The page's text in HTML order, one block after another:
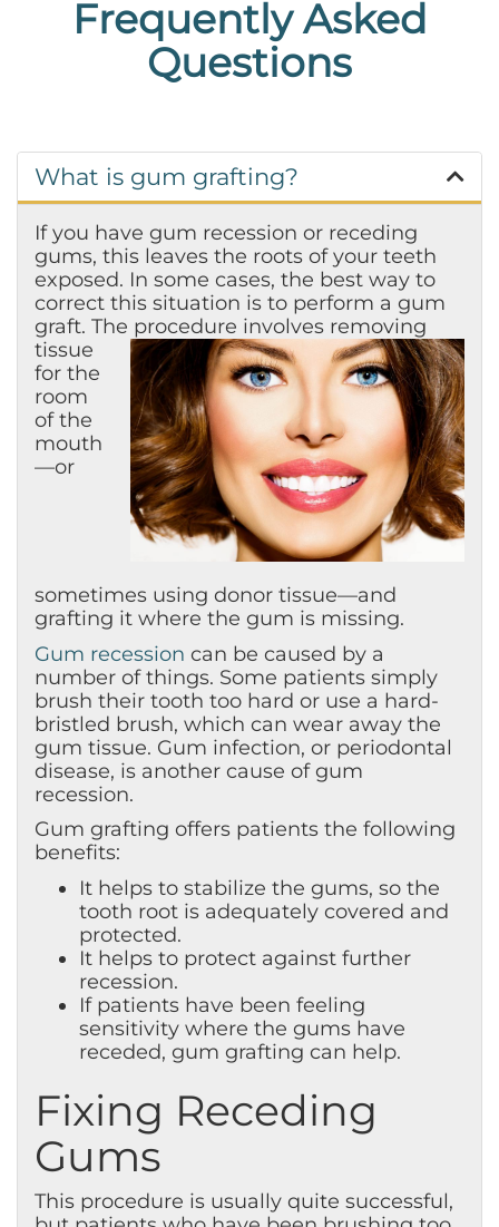
Frequently Asked
Questions
What is gum grafting?
If you have gum recession or receding
gums, this leaves the roots of your teeth
exposed. In some cases, the best way to
correct this situation is to perform a gum
graft. The procedure involves removing
tissue
for the
room
of the
mouth
—or
sometimes using donor tissue—and
grafting it where the gum is missing.
Gum recession can be caused by a
number of things. Some patients simply
brush their tooth too hard or use a hard-
bristled brush, which can wear away the
gum tissue. Gum infection, or periodontal
disease, is another cause of gum
recession.
Gum grafting offers patients the following
benefits:
It helps to stabilize the gums, so the
tooth root is adequately covered and
protected.
It helps to protect against further
recession.
If patients have been feeling
sensitivity where the gums have
receded, gum grafting can help.
Fixing Receding
Gums
This procedure is usually quite successful,